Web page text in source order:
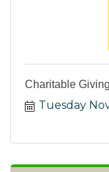
Charitable
Tuesday